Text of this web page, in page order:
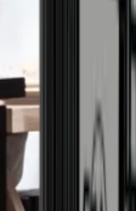
Door with UV-
Can the door be
Net capacity (liters)
Cabinet door can be
Alarm for open door
Handle can be mounted
Activated carbon filter